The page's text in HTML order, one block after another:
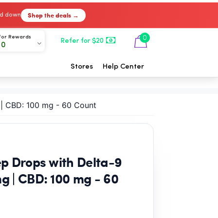
down Shop the deals →
Rewards
Refer for $20 0
Stores Help Center
CBD: 100 mg - 60 Count
Drops with Delta-9
| CBD: 100 mg - 60